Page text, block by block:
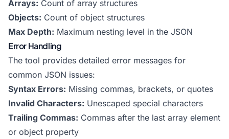
Arrays: Count of array structures
Objects: Count of object structures
Max Depth: Maximum nesting level in the JSON
Error Handling
The tool provides detailed error messages for
common JSON issues:
Syntax Errors: Missing commas, brackets, or quotes
Invalid Characters: Unescaped special characters
Trailing Commas: Commas after the last array element
or object property